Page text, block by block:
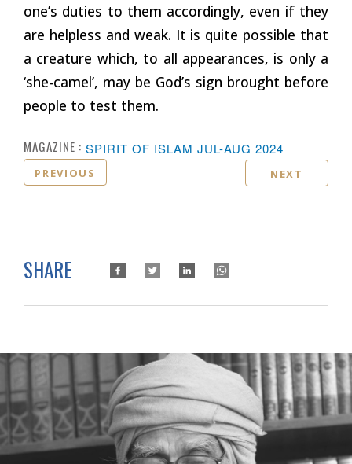
one’s duties to them accordingly, even if they
are helpless and weak. It is quite possible that
a creature which, to all appearances, is only a
‘she-camel’, may be God’s sign brought before
people to test them.
MAGAZINE : SPIRIT OF ISLAM JUL-AUG 2024
PREVIOUS NEXT
SHARE